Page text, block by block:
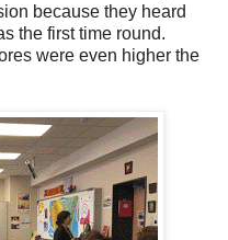
because they heard
the first time round.
were even higher the